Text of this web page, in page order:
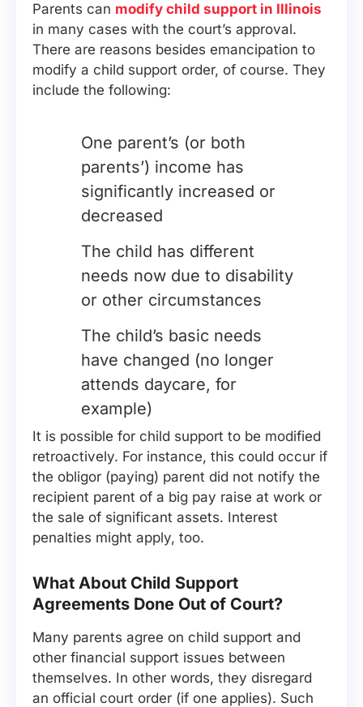
Parents can modify child support in Illinois
in many cases with the court’s approval.
There are reasons besides emancipation to
modify a child support order, of course. They
include the following:
One parent’s (or both
parents’) income has
significantly increased or
decreased
The child has different
needs now due to disability
or other circumstances
The child’s basic needs
have changed (no longer
attends daycare, for
example)
It is possible for child support to be modified
retroactively. For instance, this could occur if
the obligor (paying) parent did not notify the
recipient parent of a big pay raise at work or
the sale of significant assets. Interest
penalties might apply, too.
What About Child Support
Agreements Done Out of Court?
Many parents agree on child support and
other financial support issues between
themselves. In other words, they disregard
an official court order (if one applies). Such